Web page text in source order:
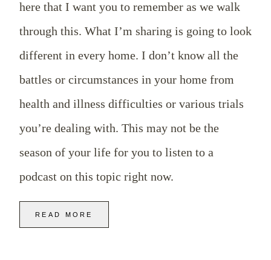
here that I want you to remember as we walk
through this. What I’m sharing is going to look
different in every home. I don’t know all the
battles or circumstances in your home from
health and illness difficulties or various trials
you’re dealing with. This may not be the
season of your life for you to listen to a
podcast on this topic right now.
READ MORE